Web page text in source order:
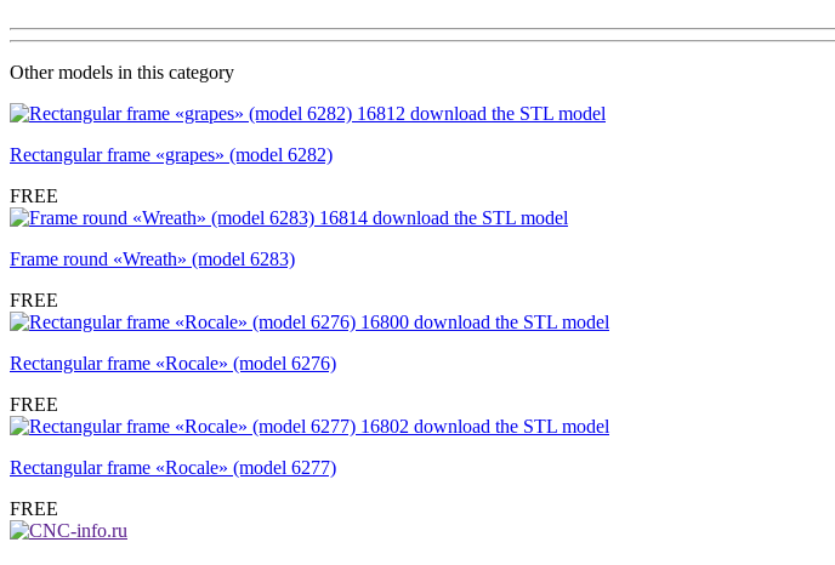
Other models in this category
Rectangular frame «grapes» (model 6282)
FREE
Frame round «Wreath» (model 6283)
FREE
Rectangular frame «Rocale» (model 6276)
FREE
Rectangular frame «Rocale» (model 6277)
FREE